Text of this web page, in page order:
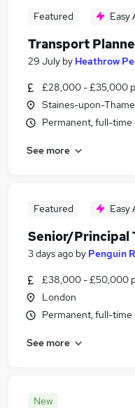
Featured Easy
Transport
29 July by Heathrow
£28,000 - £35,000
Staines-upon-
Permanent, full-time
See more
Featured Easy
Senior/Principal
3 days ago by Penguin
£38,000 - £50,000
London
Permanent, full-time
See more
New